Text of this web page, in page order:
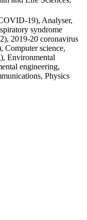
19), Analyser,
syndrome
2019-20 coronavirus
Computer science,
Environmental
engineering,
Physics